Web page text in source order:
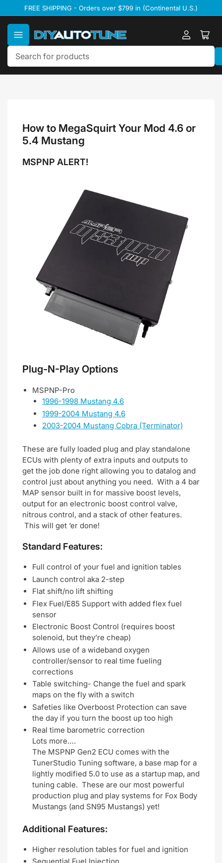
to
the
content
FREE SHIPPING - Orders over $799 in (Continental U.S.)
Log
in
mini
How to MegaSquirt Your Mod 4.6 or
5.4 Mustang
MSPNP ALERT!
Plug-N-Play Options
MSPNP-Pro
1996-1998 Mustang 4.6
1999-2004 Mustang 4.6
2003-2004 Mustang Cobra (Terminator)
These are fully loaded plug and play standalone
ECUs with plenty of extra inputs and outputs to
get the job done right allowing you to datalog and
control just about anything you need. With a 4 bar
MAP sensor built in for massive boost levels,
output for an electronic boost control valve,
nitrous control, and a stack of other features.
This will get ‘er done!
Standard Features:
Full control of your fuel and ignition tables
Launch control aka 2-step
Flat shift/no lift shifting
Flex Fuel/E85 Support with added flex fuel
sensor
Electronic Boost Control (requires boost
solenoid, but they’re cheap)
Allows use of a wideband oxygen
controller/sensor to real time fueling
corrections
Table switching- Change the fuel and spark
maps on the fly with a switch
Safeties like Overboost Protection can save
the day if you turn the boost up too high
Real time barometric correction
Lots more….
The MSPNP Gen2 ECU comes with the
TunerStudio Tuning software, a base map for a
lightly modified 5.0 to use as a startup map, and
tuning cable. These are our most powerful
production plug and play systems for Fox Body
Mustangs (and SN95 Mustangs) yet!
Additional Features:
Higher resolution tables for fuel and ignition